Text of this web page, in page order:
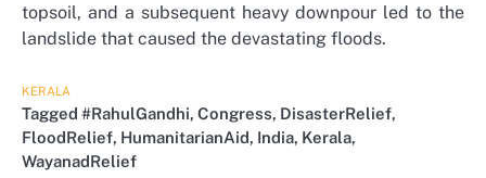
topsoil, and a subsequent heavy downpour led to the
landslide that caused the devastating floods.
KERALA
Tagged #RahulGandhi, Congress, DisasterRelief,
FloodRelief, HumanitarianAid, India, Kerala,
WayanadRelief